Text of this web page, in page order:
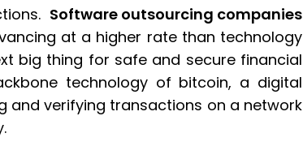
Software outsourcing companies
at a higher rate than technology
big thing for safe and secure financial
technology of bitcoin, a digital
and verifying transactions on a network